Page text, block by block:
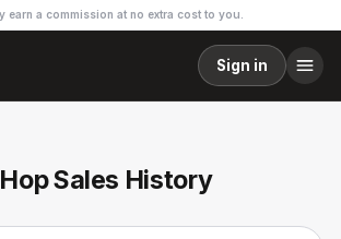
earn a commission at no extra cost to you.
Sign in
Sales History